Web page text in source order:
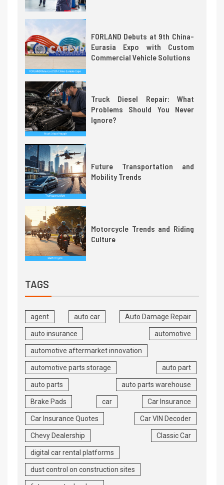
FORLAND Debuts at 9th China-
Eurasia Expo with Custom
Commercial Vehicle Solutions
Truck Diesel Repair: What
Problems Should You Never
Ignore?
Future Transportation and
Mobility Trends
Motorcycle Trends and Riding
Culture
TAGS
agent auto car Auto Damage Repair
auto insurance automotive
automotive aftermarket innovation
automotive parts storage auto part
auto parts auto parts warehouse
Brake Pads car Car Insurance
Car Insurance Quotes Car VIN Decoder
Chevy Dealership Classic Car
digital car rental platforms
dust control on construction sites